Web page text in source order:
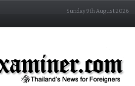
Sunday 9th August 2026